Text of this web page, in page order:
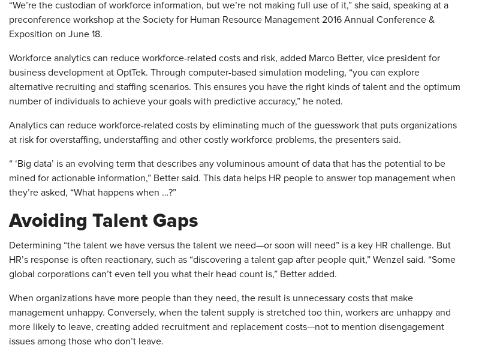
“We’re the custodian of workforce information, but we’re not making full use of it,” she said, speaking at a
preconference workshop at the Society for Human Resource Management 2016 Annual Conference &
Exposition on June 18.
Workforce analytics can reduce workforce-related costs and risk, added Marco Better, vice president for
business development at OptTek. Through computer-based simulation modeling, “you can explore
alternative recruiting and staffing scenarios. This ensures you have the right kinds of talent and the optimum
number of individuals to achieve your goals with predictive accuracy,” he noted.
Analytics can reduce workforce-related costs by eliminating much of the guesswork that puts organizations
at risk for overstaffing, understaffing and other costly workforce problems, the presenters said.
“ ‘Big data’ is an evolving term that describes any voluminous amount of data that has the potential to be
mined for actionable information,” Better said. This data helps HR people to answer top management when
they’re asked, “What happens when …?”
Avoiding Talent Gaps
Determining “the talent we have versus the talent we need—or soon will need” is a key HR challenge. But
HR’s response is often reactionary, such as “discovering a talent gap after people quit,” Wenzel said. “Some
global corporations can’t even tell you what their head count is,” Better added.
When organizations have more people than they need, the result is unnecessary costs that make
management unhappy. Conversely, when the talent supply is stretched too thin, workers are unhappy and
more likely to leave, creating added recruitment and replacement costs—not to mention disengagement
issues among those who don’t leave.